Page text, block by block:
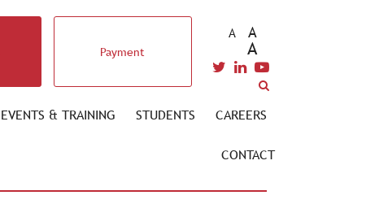
Payment
A A
A
EVENTS & TRAINING STUDENTS CAREERS
CONTACT